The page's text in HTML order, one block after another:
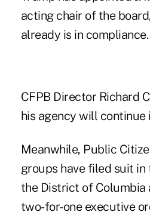
acting chair of the
already is in compliance.
CFPB Director Richard
his agency will continue
Meanwhile, Public
groups have filed suit in
the District of
two-for-one executive